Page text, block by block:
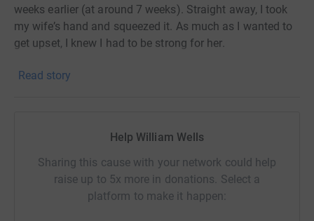
weeks earlier (at around 7 weeks). Straight away, I took
my wife’s hand and squeezed it. As much as I wanted to
get upset, I knew I had to be strong for her.
similar story if not worse! This is why myself and Mark
October and 17th November and finally walking the
around of Isle of Man at the end of February/beginning
of march 2025. The distance is around 98 miles and my
aim is to do it In around 3/4 days
Read story
Help William Wells
Sharing this cause with your network could help
raise up to 5x more in donations. Select a
platform to make it happen: